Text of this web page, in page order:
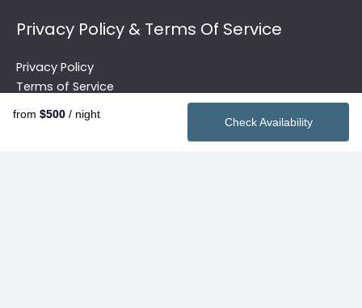
from $500 / night
Check Availability
Privacy Policy & Terms Of Service
Privacy Policy
Terms of Service